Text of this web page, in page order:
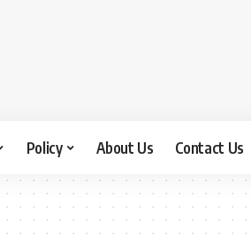
Policy About Us Contact Us